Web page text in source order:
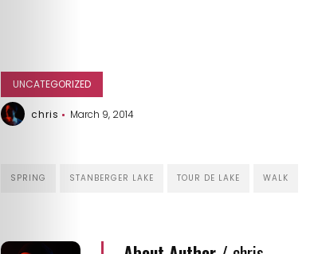
UNCATEGORIZED
chris March 9, 2014
SPRING STANBERGER LAKE TOUR DE LAKE WALK